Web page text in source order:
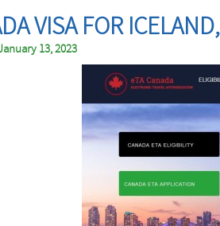
VISA FOR
13, 2023